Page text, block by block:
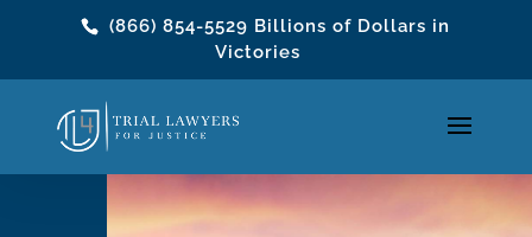
(866) 854-5529 Billions of Dollars in
Victories